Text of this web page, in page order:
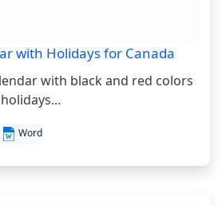
with Holidays for Canada
with black and red colors
Word